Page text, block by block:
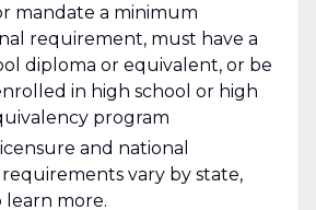
mandate a minimum
requirement, must have a
diploma or equivalent, or be
in high school or high
program
and national
vary by state,
learn more.